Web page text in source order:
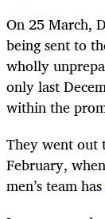
On 25 March,
being sent to
wholly
only last
within the
They went out
February,
men’s team has